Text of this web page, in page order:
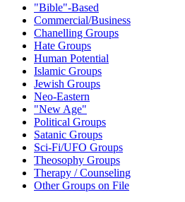
"Bible"-Based
Commercial/Business
Chanelling Groups
Hate Groups
Human Potential
Islamic Groups
Jewish Groups
Neo-Eastern
"New Age"
Political Groups
Satanic Groups
Sci-Fi/UFO Groups
Theosophy Groups
Therapy / Counseling
Other Groups on File